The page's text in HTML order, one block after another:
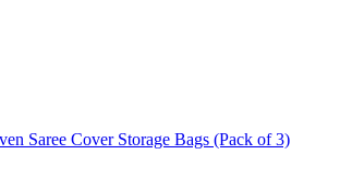
Saree Cover Storage Bags (Pack of 3)